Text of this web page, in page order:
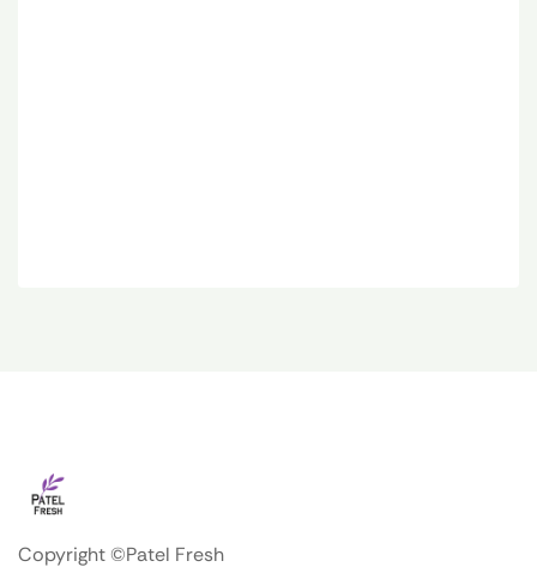
Copyright ©Patel Fresh